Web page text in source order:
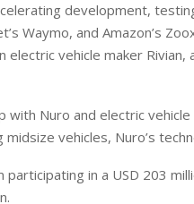
development,
Waymo, and Amazon’s
vehicle maker
Nuro ⁠and electric vehicle
vehicles, Nuro’s
in a USD 203